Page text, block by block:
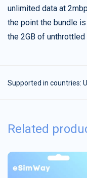
unlimited data at
the point the bundle
the 2GB of
Supported in countries:
Related